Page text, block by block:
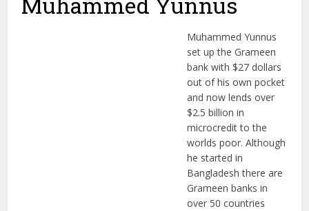
Muhammed Yunnus
set up the Grameen
bank with $27 dollars
out of his own pocket
and now lends over
$2.5 billion in
microcredit to the
worlds poor. Although
he started in
Bangladesh there are
Grameen banks in
over 50 countries